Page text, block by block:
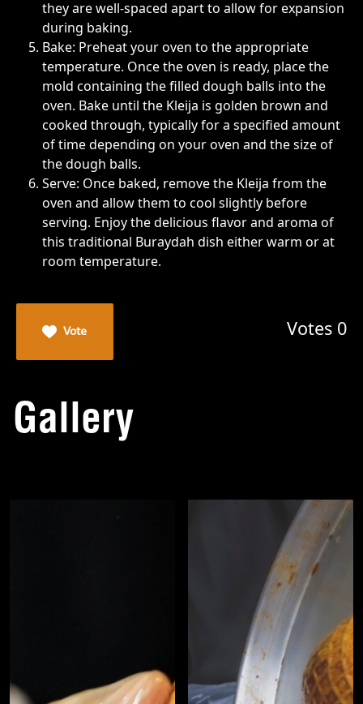
they are well-spaced apart to allow for expansion
during baking.
Bake: Preheat your oven to the appropriate
temperature. Once the oven is ready, place the
mold containing the filled dough balls into the
oven. Bake until the Kleija is golden brown and
cooked through, typically for a specified amount
of time depending on your oven and the size of
the dough balls.
Serve: Once baked, remove the Kleija from the
oven and allow them to cool slightly before
serving. Enjoy the delicious flavor and aroma of
this traditional Buraydah dish either warm or at
room temperature.
Vote Votes 0
Gallery